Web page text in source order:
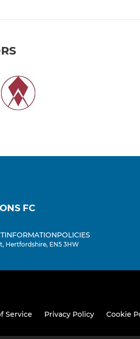
FC
INFORMATIONPOLICIES
Hertfordshire, EN5 3HW
Service Privacy Policy Cookie